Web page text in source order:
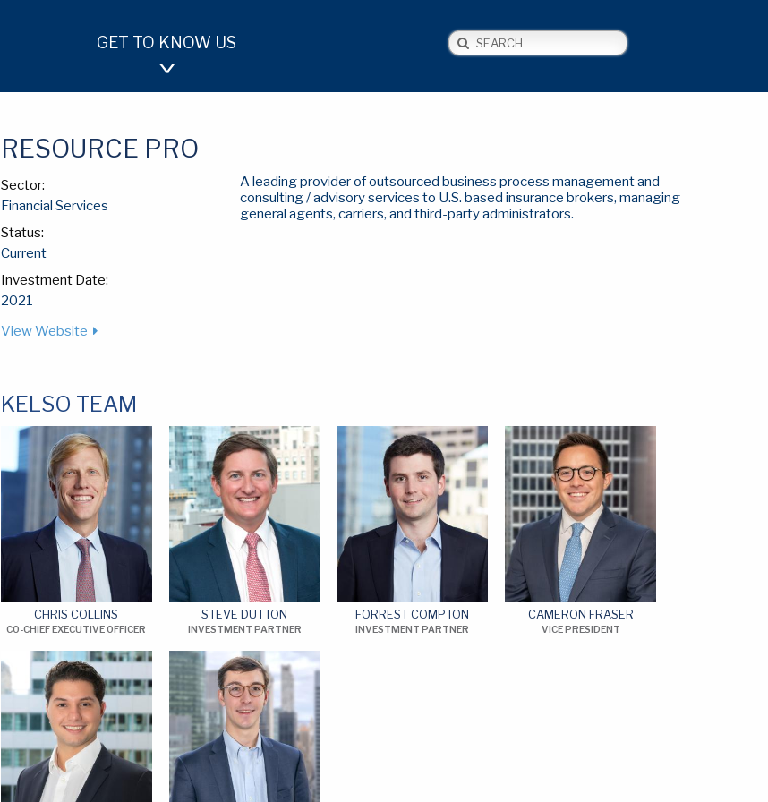
GET TO KNOW US Search
RESOURCE PRO
Sector:
Financial Services
Status:
Current
Investment Date:
2021
View Website
A leading provider of outsourced business process management and
consulting / advisory services to U.S. based insurance brokers, managing
general agents, carriers, and third-party administrators.
KELSO TEAM
CHRIS COLLINS
CO-CHIEF EXECUTIVE OFFICER
STEVE DUTTON
INVESTMENT PARTNER
FORREST COMPTON
INVESTMENT PARTNER
CAMERON FRASER
VICE PRESIDENT